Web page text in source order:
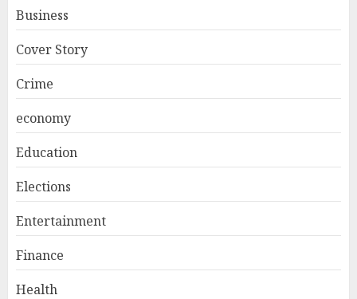
Business
Cover Story
Crime
economy
Education
Elections
Entertainment
Finance
Health